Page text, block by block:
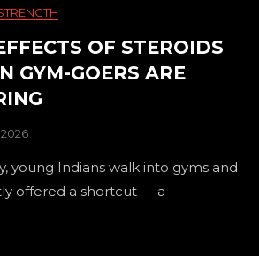
OF STEROIDS
GYM-GOERS ARE
young Indians walk into gyms and
offered a shortcut — a